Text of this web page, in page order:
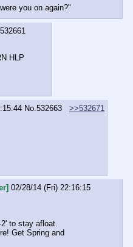
you on again?"
532661
HLP
No.532663
>>532671
02/28/14 (Fri) 22:16:15
to stay afloat.
Get Spring and